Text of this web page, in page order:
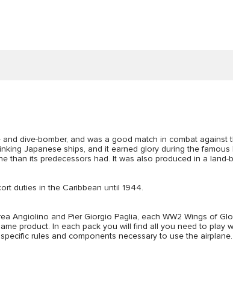
dive-bomber, and was a good match in combat against
Japanese ships, and it earned glory during the
than its predecessors had. It was also produced in a land-
duties in the Caribbean until 1944.
Angiolino and Pier Giorgio Paglia, each WW2 Wings of
product. In each pack you will find all you need to play
rules and components necessary to use the airplane.